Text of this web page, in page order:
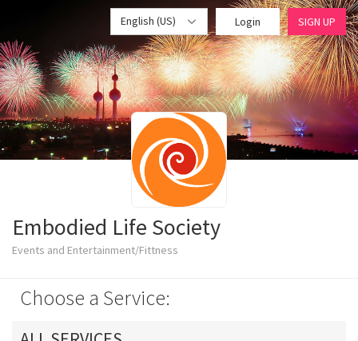
English (US) Login SIGN UP
Embodied Life Society
Events and Entertainment/Fittness
Choose a Service: